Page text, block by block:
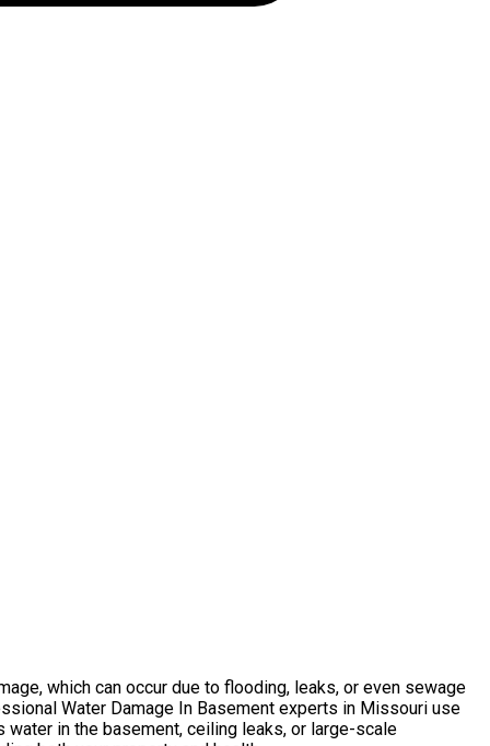
which can occur due to flooding, leaks, or even sewage
Water Damage In Basement experts in Missouri use
in the basement, ceiling leaks, or large-scale